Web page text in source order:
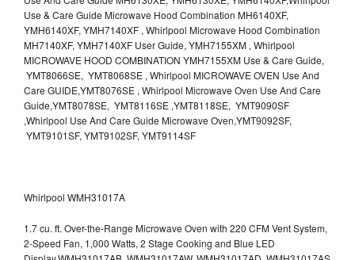
Use & Care Guide Microwave Hood Combination MH6140XF,
YMH6140XF, YMH7140XF , Whirlpool Microwave Hood Combination
MH7140XF, YMH7140XF User Guide, YMH7155XM , Whirlpool
MICROWAVE HOOD COMBINATION YMH7155XM Use & Care Guide,
YMT8066SE, YMT8068SE , Whirlpool MICROWAVE OVEN Use And
Care GUIDE,YMT8076SE , Whirlpool Microwave Oven Use And Care
Guide,YMT8078SE, YMT8116SE ,YMT8118SE, YMT9090SF
,Whirlpool Use And Care Guide Microwave Oven,YMT9092SF,
YMT9101SF, YMT9102SF, YMT9114SF
Whirlpool WMH31017A
1.7 cu. ft. Over-the-Range Microwave Oven with 220 CFM Vent System,
2-Speed Fan, 1,000 Watts, 2 Stage Cooking and Blue LED